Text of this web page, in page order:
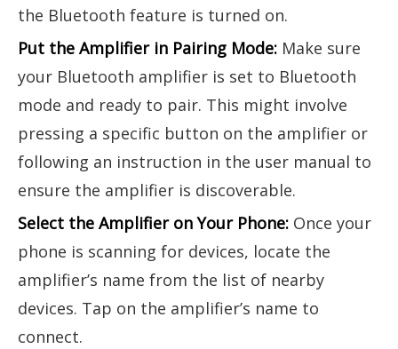
the Bluetooth feature is turned on.
Put the Amplifier in Pairing Mode: Make sure
your Bluetooth amplifier is set to Bluetooth
mode and ready to pair. This might involve
pressing a specific button on the amplifier or
following an instruction in the user manual to
ensure the amplifier is discoverable.
Select the Amplifier on Your Phone: Once your
phone is scanning for devices, locate the
amplifier’s name from the list of nearby
devices. Tap on the amplifier’s name to
connect.